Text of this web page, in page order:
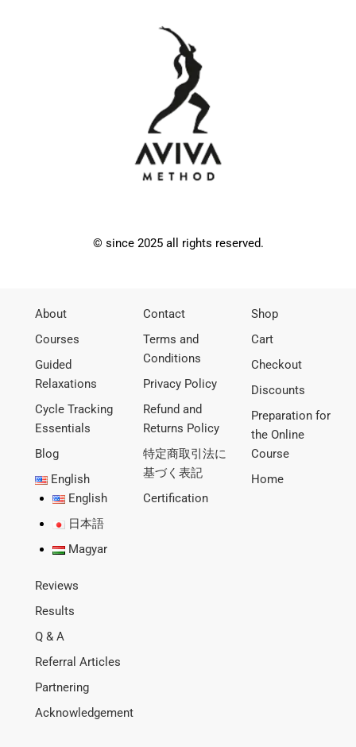
© since 2025 all rights reserved.
About
Courses
Guided
Relaxations
Cycle Tracking
Essentials
Blog
English
English
日本語
Magyar
Contact
Terms and
Conditions
Privacy Policy
Refund and
Returns Policy
特定商取引法に
基づく表記
Certification
Shop
Cart
Checkout
Discounts
Preparation for
the Online
Course
Home
Reviews
Results
Q & A
Referral Articles
Partnering
Acknowledgement